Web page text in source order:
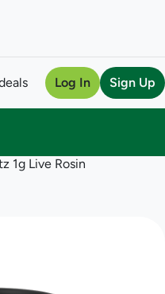
Log In Sign Up
1g Live Rosin